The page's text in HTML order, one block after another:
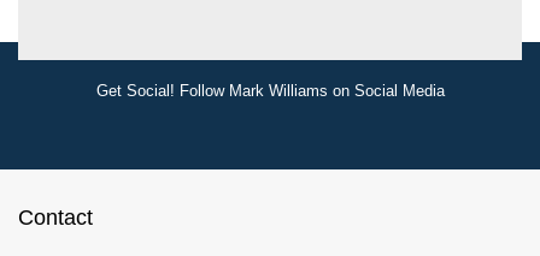
Get Social! Follow Mark Williams on Social Media
Contact